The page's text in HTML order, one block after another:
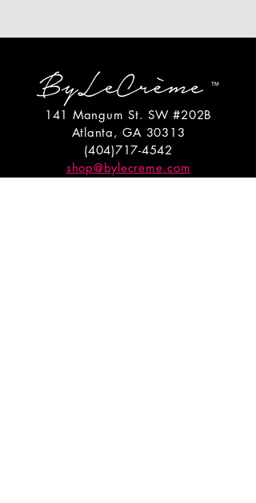
141 Mangum St. SW #202B
Atlanta, GA 30313
(404)717-4542
shop@bylecreme.com